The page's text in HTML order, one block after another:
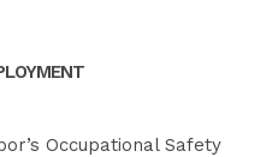
Occupational Safety